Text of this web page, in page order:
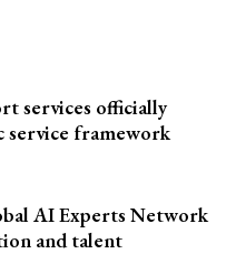
services officially
framework
AI Experts Network
and talent